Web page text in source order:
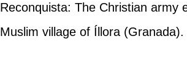
Reconquista: The Christian army
Muslim village of Íllora (Granada).